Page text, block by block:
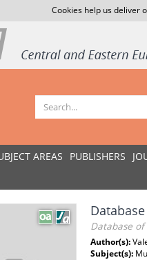
Cookies help us deliver
AREAS PUBLISHERS
Database
Author(s):
Subject(s):